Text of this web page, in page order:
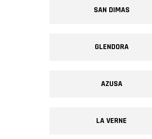
SAN DIMAS
GLENDORA
AZUSA
LA VERNE